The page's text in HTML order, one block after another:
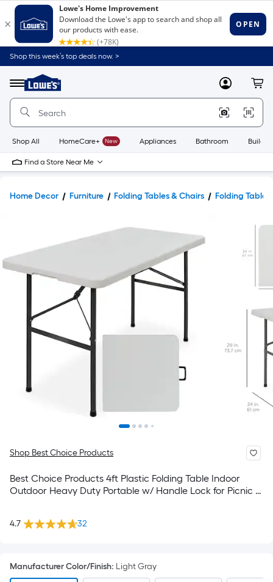
Shop this week’s top deals now. >
Menu
Link
to
Home
Home
Page
MyLowes
Shop All HomeCare+ New Appliances Bathroom
Find a Store Near Me
Home Decor Furniture Folding Tables & Chairs Folding Tables
Shop Best Choice Products
Best Choice Products 4ft Plastic Folding Table Indoor
Outdoor Heavy Duty Portable w/ Handle Lock for Picnic -
4.7 32
Manufacturer Color/Finish: Light Gray